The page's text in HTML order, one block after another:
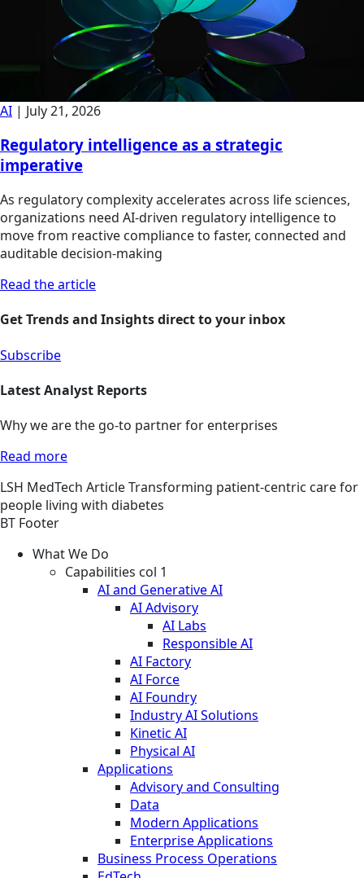
AI | July 21, 2026
Regulatory intelligence as a strategic
imperative
As regulatory complexity accelerates across life sciences,
organizations need AI-driven regulatory intelligence to
move from reactive compliance to faster, connected and
auditable decision-making
Read the article
Get Trends and Insights direct to your inbox
Subscribe
Latest Analyst Reports
Why we are the go-to partner for enterprises
Read more
LSH MedTech ArticleTransforming patient-centric care for
people living with diabetes
BT Footer
What We Do
Capabilities col 1
AI and Generative AI
AI Advisory
AI Labs
Responsible AI
AI Factory
AI Force
AI Foundry
Industry AI Solutions
Kinetic AI
Physical AI
Applications
Advisory and Consulting
Data
Modern Applications
Enterprise Applications
Business Process Operations